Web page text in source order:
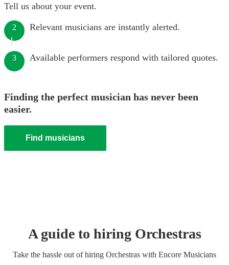
Tell us about your event.
2 Relevant musicians are instantly alerted.
3 Available performers respond with tailored quotes.
Finding the perfect musician has never been
easier.
Find musicians
A guide to hiring Orchestras
Take the hassle out of hiring Orchestras with Encore Musicians